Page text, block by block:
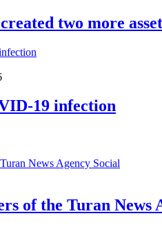
two more
19 infection
Social
of the Turan News